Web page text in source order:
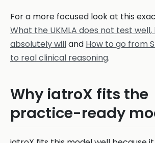
For a more focused look at this
What the UKMLA does not test well,
absolutely willand How to go from
to real clinical reasoning.
Why iatroX fits the
practice-ready